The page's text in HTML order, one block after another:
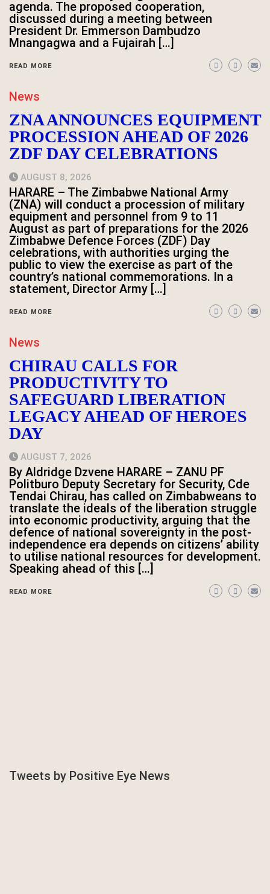
agenda. The proposed cooperation,
discussed during a meeting between
President Dr. Emmerson Dambudzo
Mnangagwa and a Fujairah […]
READ MORE
News
ZNA ANNOUNCES EQUIPMENT
PROCESSION AHEAD OF 2026
ZDF DAY CELEBRATIONS
AUGUST 8, 2026
HARARE – The Zimbabwe National Army
(ZNA) will conduct a procession of military
equipment and personnel from 9 to 11
August as part of preparations for the 2026
Zimbabwe Defence Forces (ZDF) Day
celebrations, with authorities urging the
public to view the exercise as part of the
country’s national commemorations. In a
statement, Director Army […]
READ MORE
News
CHIRAU CALLS FOR
PRODUCTIVITY TO
SAFEGUARD LIBERATION
LEGACY AHEAD OF HEROES
DAY
AUGUST 7, 2026
By Aldridge Dzvene HARARE – ZANU PF
Politburo Deputy Secretary for Security, Cde
Tendai Chirau, has called on Zimbabweans to
translate the ideals of the liberation struggle
into economic productivity, arguing that the
defence of national sovereignty in the post-
independence era depends on citizens’ ability
to utilise national resources for development.
Speaking ahead of this […]
READ MORE
Tweets by Positive Eye News